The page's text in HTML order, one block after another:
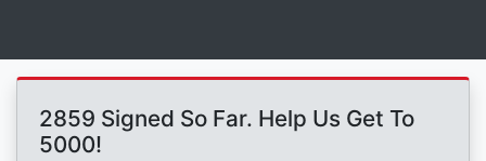
2859 Signed So Far. Help Us Get To
5000!